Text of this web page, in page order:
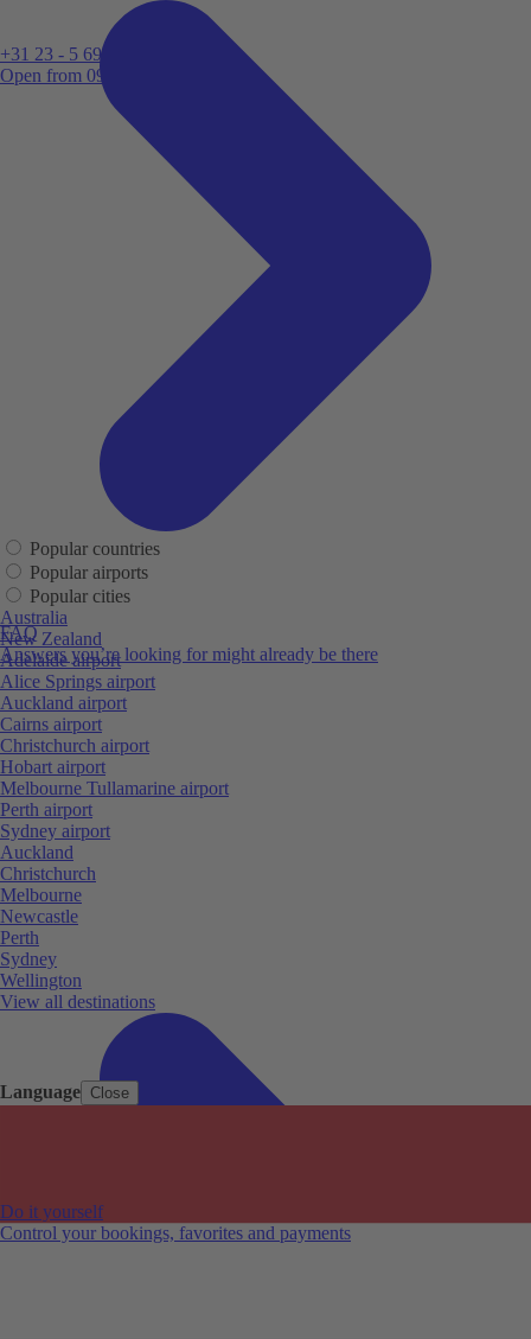
Language Close
+31 23 - 5 699 696
Open from 09:00
FAQ
Answers you’re looking for might already be there
Do it yourself
Control your bookings, favorites and payments
Popular countries
Popular airports
Popular cities
Australia
New Zealand
Adelaide airport
Alice Springs airport
Auckland airport
Cairns airport
Christchurch airport
Hobart airport
Melbourne Tullamarine airport
Perth airport
Sydney airport
Auckland
Christchurch
Melbourne
Newcastle
Perth
Sydney
Wellington
View all destinations